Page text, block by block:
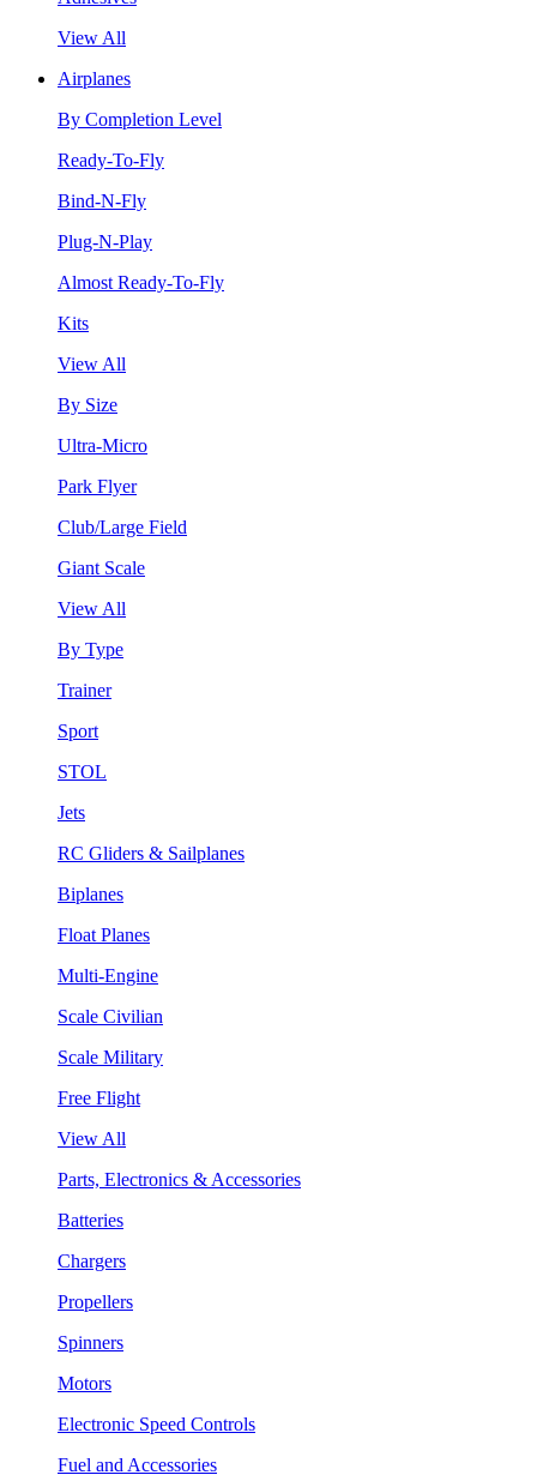
View All
Airplanes
By Completion Level
Ready-To-Fly
Bind-N-Fly
Plug-N-Play
Almost Ready-To-Fly
Kits
View All
By Size
Ultra-Micro
Park Flyer
Club/Large Field
Giant Scale
View All
By Type
Trainer
Sport
STOL
Jets
RC Gliders & Sailplanes
Biplanes
Float Planes
Multi-Engine
Scale Civilian
Scale Military
Free Flight
View All
Parts, Electronics & Accessories
Batteries
Chargers
Propellers
Spinners
Motors
Electronic Speed Controls
Fuel and Accessories